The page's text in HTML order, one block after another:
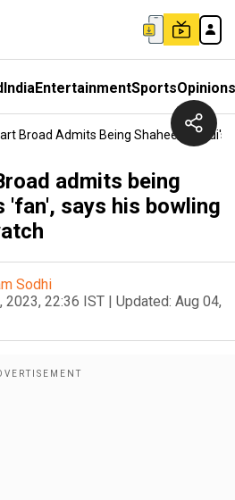
IndiaEntertainmentSportsOpinions
Broad Admits Being Shaheen Afridi's
admits being
'fan', says his bowling
Sodhi
2023, 22:36 IST | Updated: Aug 04,